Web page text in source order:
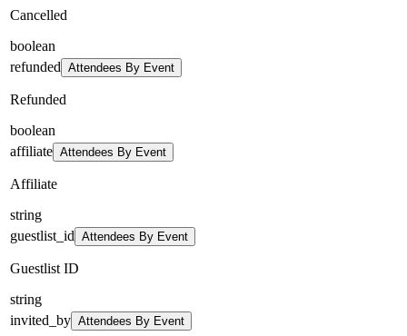
Cancelled
boolean
refunded Attendees By Event
Refunded
boolean
affiliate Attendees By Event
Affiliate
string
guestlist_id Attendees By Event
Guestlist ID
string
invited_by Attendees By Event